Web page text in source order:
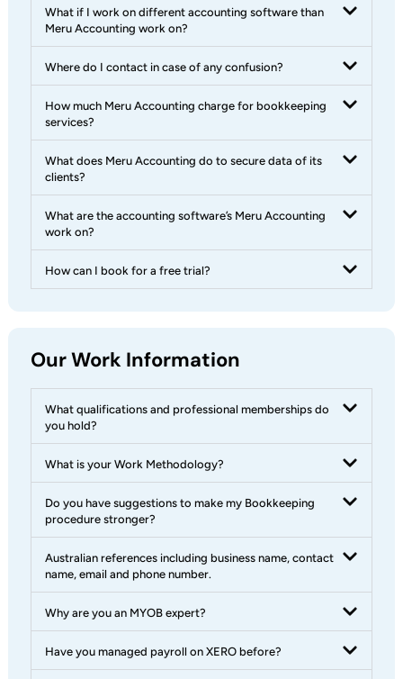
What if I work on different accounting software than
Meru Accounting work on?
Where do I contact in case of any confusion?
How much Meru Accounting charge for bookkeeping
services?
What does Meru Accounting do to secure data of its
clients?
What are the accounting software’s Meru Accounting
work on?
How can I book for a free trial?
Our Work Information
What qualifications and professional memberships do
you hold?
What is your Work Methodology?
Do you have suggestions to make my Bookkeeping
procedure stronger?
Australian references including business name, contact
name, email and phone number.
Why are you an MYOB expert?
Have you managed payroll on XERO before?